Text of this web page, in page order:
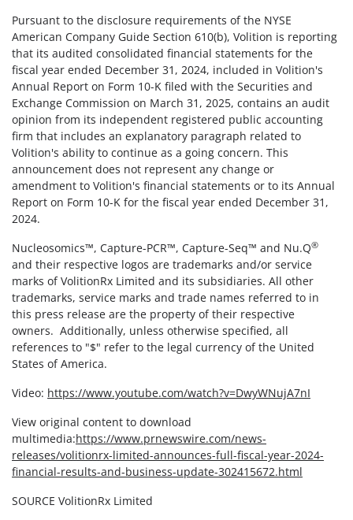
Pursuant to the disclosure requirements of the NYSE
American Company Guide Section 610(b), Volition is reporting
that its audited consolidated financial statements for the
fiscal year ended December 31, 2024, included in Volition's
Annual Report on Form 10-K filed with the Securities and
Exchange Commission on March 31, 2025, contains an audit
opinion from its independent registered public accounting
firm that includes an explanatory paragraph related to
Volition's ability to continue as a going concern. This
announcement does not represent any change or
amendment to Volition's financial statements or to its Annual
Report on Form 10-K for the fiscal year ended December 31,
2024.
Nucleosomics™, Capture-PCR™, Capture-Seq™ and Nu.Q®
and their respective logos are trademarks and/or service
marks of VolitionRx Limited and its subsidiaries. All other
trademarks, service marks and trade names referred to in
this press release are the property of their respective
owners. Additionally, unless otherwise specified, all
references to "$" refer to the legal currency of the United
States of America.
Video: https://www.youtube.com/watch?v=DwyWNujA7nI
View original content to download
multimedia:https://www.prnewswire.com/news-
releases/volitionrx-limited-announces-full-fiscal-year-2024-
financial-results-and-business-update-302415672.html
SOURCE VolitionRx Limited